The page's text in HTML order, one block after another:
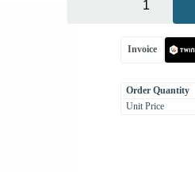
Invoice
Order Quantity
Unit Price